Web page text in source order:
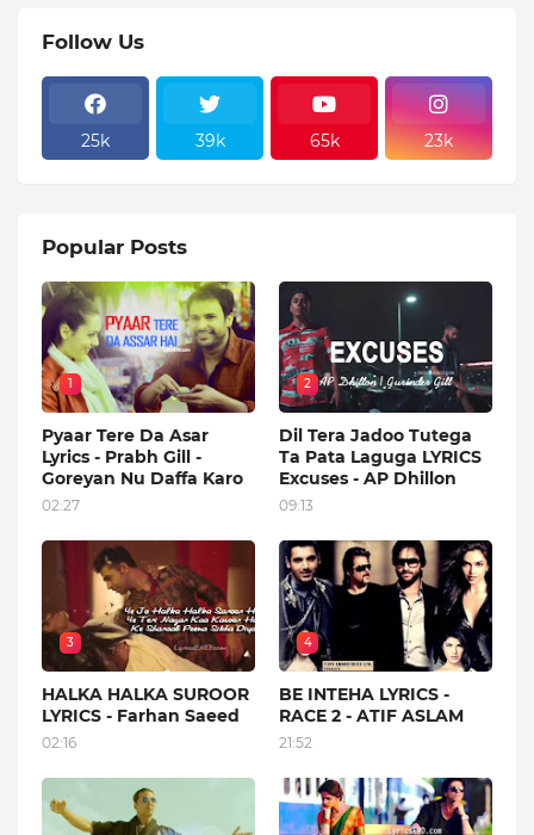
Follow Us
25k 39k 65k 23k
Popular Posts
1
Pyaar Tere Da Asar
Lyrics - Prabh Gill -
Goreyan Nu Daffa Karo
02:27
2
Dil Tera Jadoo Tutega
Ta Pata Laguga LYRICS
Excuses - AP Dhillon
09:13
3
HALKA HALKA SUROOR
LYRICS - Farhan Saeed
02:16
4
BE INTEHA LYRICS -
RACE 2 - ATIF ASLAM
21:52